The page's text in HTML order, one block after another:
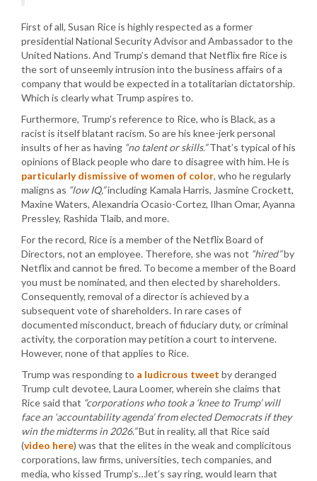
First of all, Susan Rice is highly respected as a former
presidential National Security Advisor and Ambassador to the
United Nations. And Trump’s demand that Netflix fire Rice is
the sort of unseemly intrusion into the business affairs of a
company that would be expected in a totalitarian dictatorship.
Which is clearly what Trump aspires to.
Furthermore, Trump’s reference to Rice, who is Black, as a
racist is itself blatant racism. So are his knee-jerk personal
insults of her as having “no talent or skills.”That’s typical of his
opinions of Black people who dare to disagree with him. He is
particularly dismissive of women of color, who he regularly
maligns as “low IQ,”including Kamala Harris, Jasmine Crockett,
Maxine Waters, Alexandria Ocasio-Cortez, Ilhan Omar, Ayanna
Pressley, Rashida Tlaib, and more.
For the record, Rice is a member of the Netflix Board of
Directors, not an employee. Therefore, she was not “hired”by
Netflix and cannot be fired. To become a member of the Board
you must be nominated, and then elected by shareholders.
Consequently, removal of a director is achieved by a
subsequent vote of shareholders. In rare cases of
documented misconduct, breach of fiduciary duty, or criminal
activity, the corporation may petition a court to intervene.
However, none of that applies to Rice.
Trump was responding to a ludicrous tweet by deranged
Trump cult devotee, Laura Loomer, wherein she claims that
Rice said that “corporations who took a ‘knee to Trump’ will
face an ‘accountability agenda’ from elected Democrats if they
win the midterms in 2026.”But in reality, all that Rice said
(video here) was that the elites in the weak and complicitous
corporations, law firms, universities, tech companies, and
media, who kissed Trump’s…let’s say ring, would learn that